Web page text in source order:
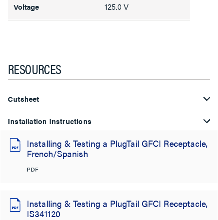
Voltage 125.0 V
RESOURCES
Cutsheet
Installation Instructions
Installing & Testing a PlugTail GFCI Receptacle,
French/Spanish
PDF
Installing & Testing a PlugTail GFCI Receptacle,
IS341120